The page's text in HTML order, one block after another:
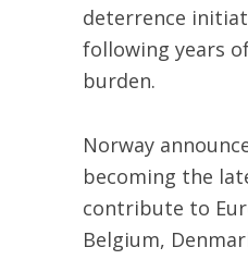
deterrence
following years
burden.
Norway
becoming the
contribute to
Belgium,